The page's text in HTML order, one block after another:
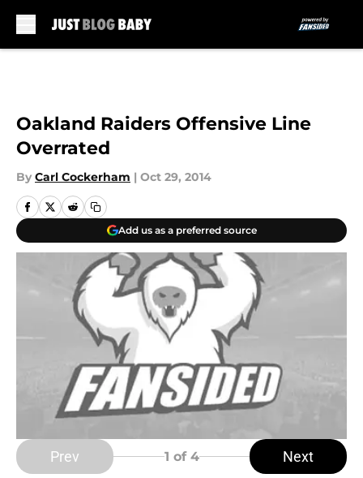
Oakland Raiders Offensive Line
Overrated
By Carl Cockerham | Oct 29, 2014
Add us as a preferred source
Prev 1 of 4 Next